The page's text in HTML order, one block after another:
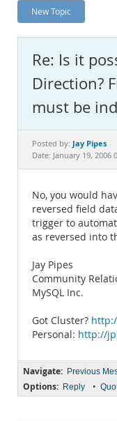
News and Events
MySQL.com
Downloads
Documentation
New Topic
Re: Is it
Direction?
must be
Posted by: Jay Pipes
Date: January 19, 2006
No, you would
reversed field
trigger to
as reversed into
Jay Pipes
Community
MySQL Inc.
Got Cluster?
Personal: http://
Navigate: Previous
Options: Reply •